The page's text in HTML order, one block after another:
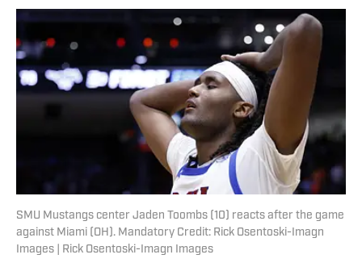
SMU Mustangs center Jaden Toombs (10) reacts after the game
against Miami (OH). Mandatory Credit: Rick Osentoski-Imagn
Images | Rick Osentoski-Imagn Images